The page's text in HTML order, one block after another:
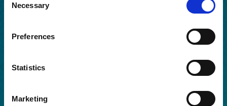
Selection
Necessary
Preferences
Statistics
Marketing